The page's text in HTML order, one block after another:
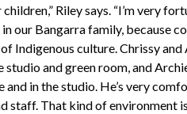
Riley says. “I’m very
our Bangarra family, because
Indigenous culture. Chrissy and
studio and green room, and
and in the studio. He’s very
staff. That kind of environment